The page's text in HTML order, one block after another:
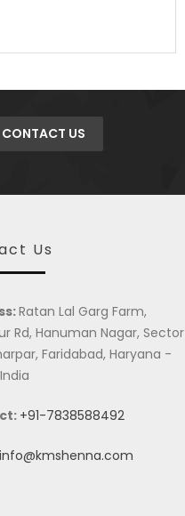
CONTACT US
Us
Ratan Lal Garg Farm,
Rd, Hanuman Nagar, Sector
Faridabad, Haryana -
+91-7838588492
info@kmshenna.com